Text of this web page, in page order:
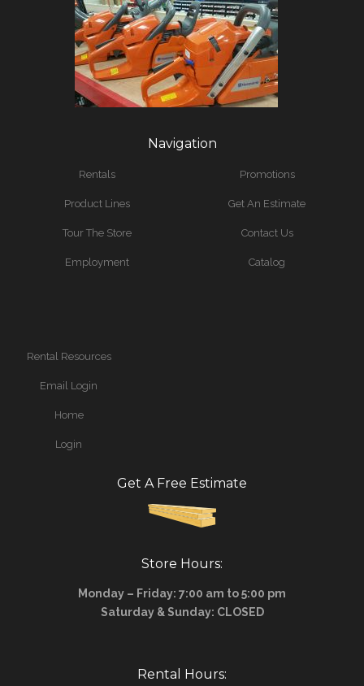
Navigation
Rentals
Product Lines
Tour The Store
Employment
Promotions
Get An Estimate
Contact Us
Catalog
Rental Resources
Email Login
Home
Login
Get A Free Estimate
Store Hours:
Monday – Friday: 7:00 am to 5:00 pm
Saturday & Sunday: CLOSED
Rental Hours: